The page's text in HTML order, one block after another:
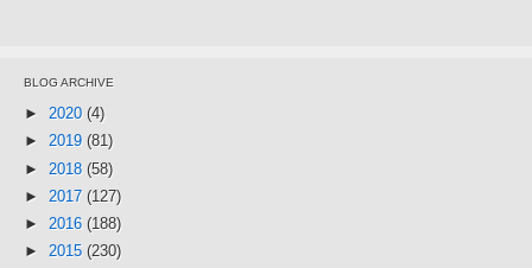
BLOG ARCHIVE
► 2020 (4)
► 2019 (81)
► 2018 (58)
► 2017 (127)
► 2016 (188)
► 2015 (230)